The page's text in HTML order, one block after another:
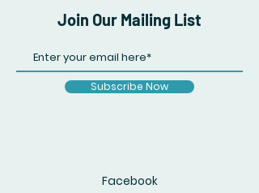
Join Our Mailing List
Subscribe Now
Facebook